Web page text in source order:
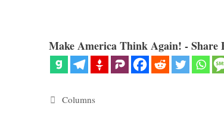
Make America Think Again! - Share
Categories
Columns